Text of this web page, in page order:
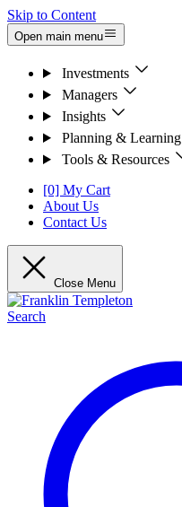
Skip to Content
Open main menu
Investments
Managers
Insights
Planning & Learning
Tools & Resources
[0] My Cart
About Us
Contact Us
Close Menu
Search